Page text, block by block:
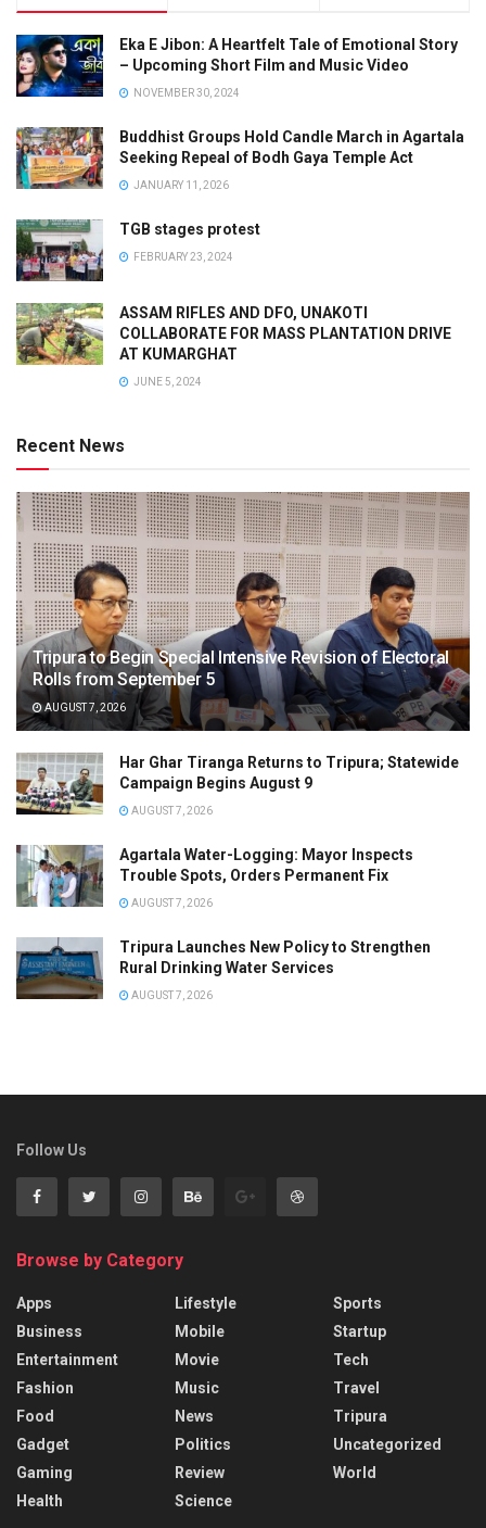
Eka E Jibon: A Heartfelt Tale of Emotional Story
– Upcoming Short Film and Music Video
NOVEMBER 30, 2024
Buddhist Groups Hold Candle March in Agartala
Seeking Repeal of Bodh Gaya Temple Act
JANUARY 11, 2026
TGB stages protest
FEBRUARY 23, 2024
ASSAM RIFLES AND DFO, UNAKOTI
COLLABORATE FOR MASS PLANTATION DRIVE
AT KUMARGHAT
JUNE 5, 2024
Recent News
Tripura to Begin Special Intensive Revision of Electoral
Rolls from September 5
AUGUST 7, 2026
Har Ghar Tiranga Returns to Tripura; Statewide
Campaign Begins August 9
AUGUST 7, 2026
Agartala Water-Logging: Mayor Inspects
Trouble Spots, Orders Permanent Fix
AUGUST 7, 2026
Tripura Launches New Policy to Strengthen
Rural Drinking Water Services
AUGUST 7, 2026
Follow Us
Browse by Category
Apps
Business
Entertainment
Fashion
Food
Gadget
Gaming
Health
Lifestyle
Mobile
Movie
Music
News
Politics
Review
Science
Sports
Startup
Tech
Travel
Tripura
Uncategorized
World